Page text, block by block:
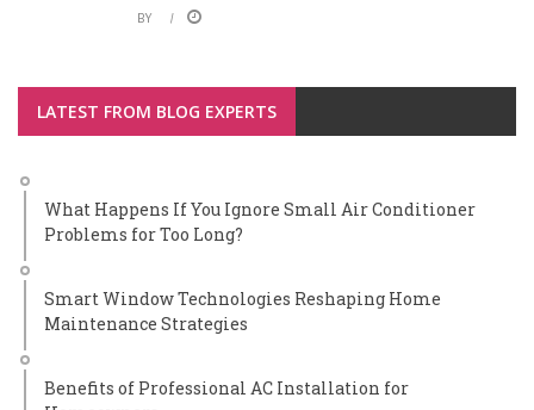
BY
LATEST FROM BLOG EXPERTS
What Happens If You Ignore Small Air Conditioner
Problems for Too Long?
Smart Window Technologies Reshaping Home
Maintenance Strategies
Benefits of Professional AC Installation for